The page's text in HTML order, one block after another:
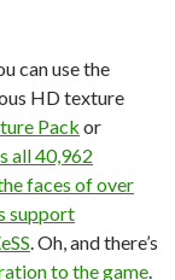
can use the
HD texture
Pack or
all 40,962
faces of over
support
. Oh, and there’s
to the game